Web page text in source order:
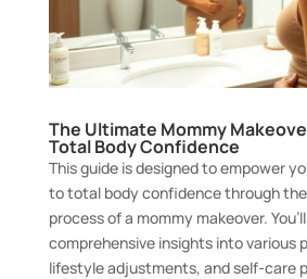
The Ultimate Mommy
Total Body Confidence
This guide is designed to empower
to total body confidence through
process of a mommy makeover.
comprehensive insights into various
lifestyle adjustments, and self-care